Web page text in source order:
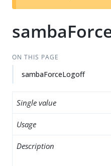
ON THIS PAGE
sambaForceLogoff
Single value
Usage
Description